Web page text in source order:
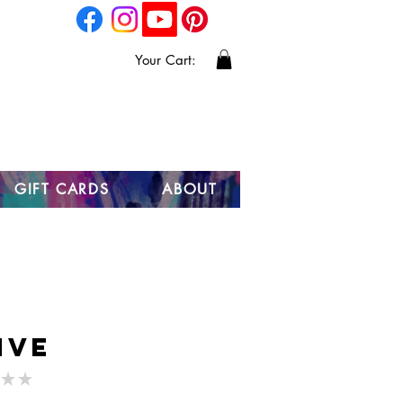
Your Cart:
GIFT CARDS ABOUT
★ ★